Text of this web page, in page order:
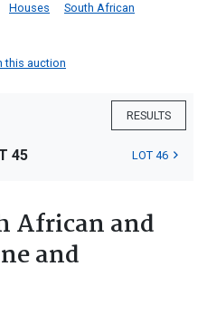
Houses
South African
this auction
RESULTS
45 LOT 46
African and
and